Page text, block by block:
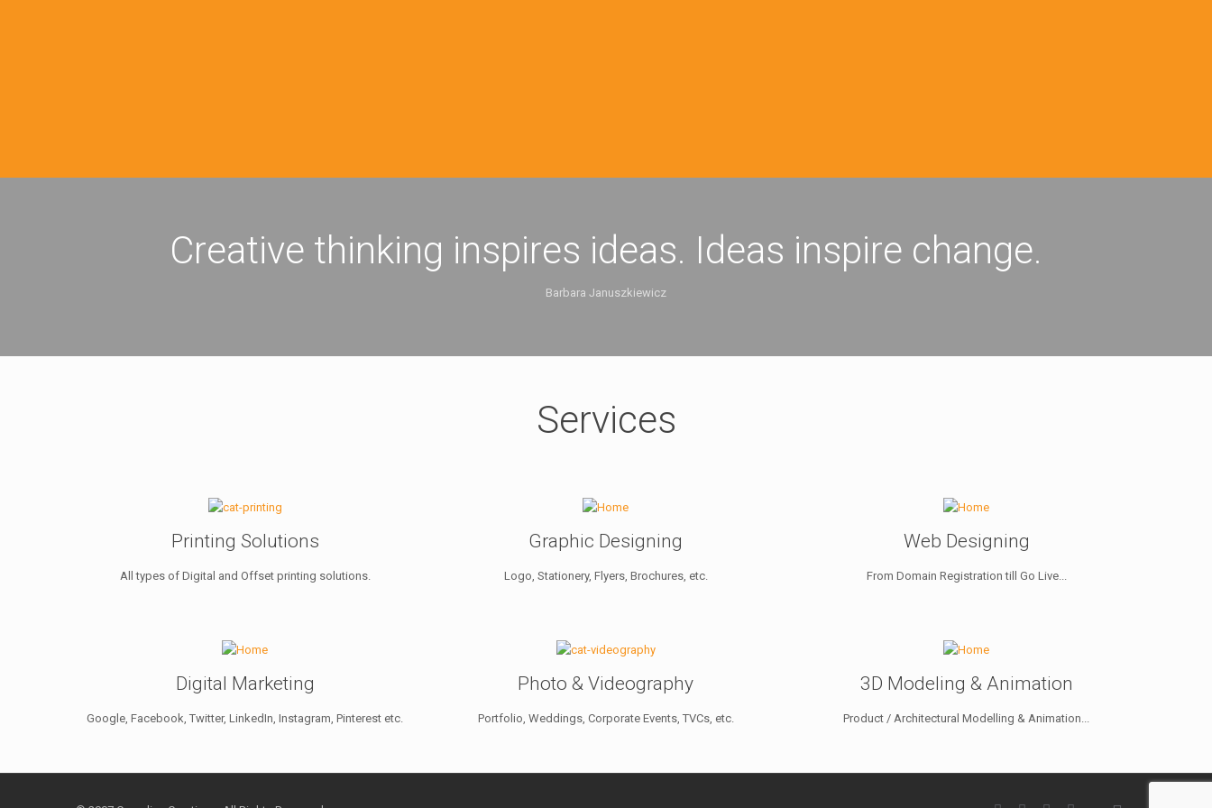
Creative thinking inspires ideas. Ideas inspire change.
Barbara Januszkiewicz
Services
Printing Solutions
All types of Digital and Offset printing solutions.
Graphic Designing
Logo, Stationery, Flyers, Brochures, etc.
Web Designing
From Domain Registration till Go Live...
Digital Marketing
Google, Facebook, Twitter, LinkedIn, Instagram, Pinterest etc.
Photo & Videography
Portfolio, Weddings, Corporate Events, TVCs, etc.
3D Modeling & Animation
Product / Architectural Modelling & Animation...